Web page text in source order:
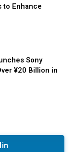
to Enhance
Sony
¥20 Billion in